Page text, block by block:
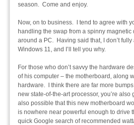
season. Come and enjoy.
Now, on to business. I tend to agree with
handling the swap from a spinny
around a PC. Having said that, I don’t
Windows 11, and I’ll tell you why.
For those who don’t savvy the hardware
of his computer – the motherboard, along
hardware. I think there are far more
new state-of-the-art processor, you’re
also possible that this new motherboard
is nowhere near powerful enough to drive
quick Google search of recommended